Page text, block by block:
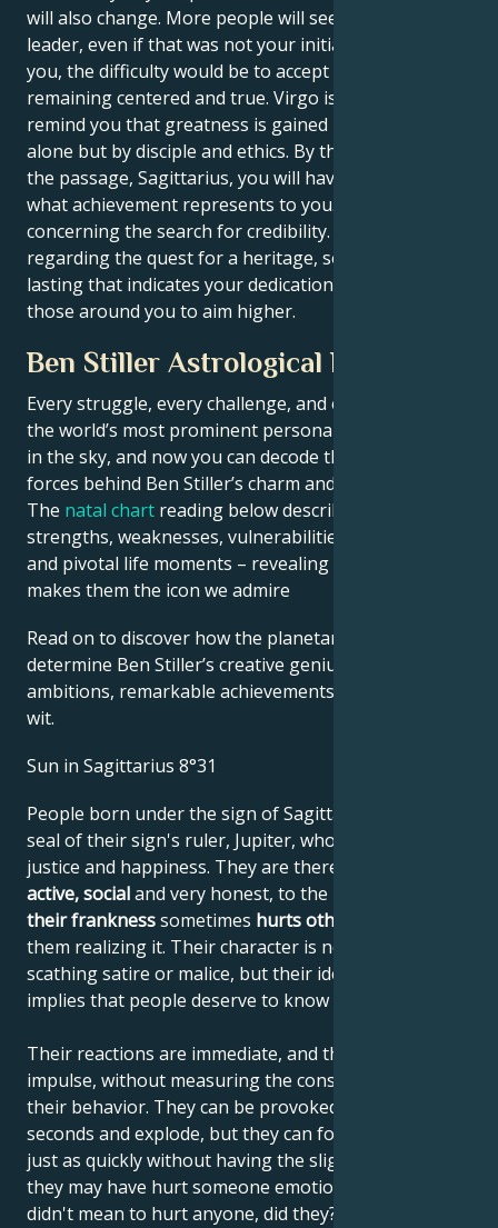
will also change. More people will see you as a
leader, even if that was not your initial intention. For
you, the difficulty would be to accept power while
remaining centered and true. Virgo is there to
remind you that greatness is gained not by vision
alone but by disciple and ethics. By the conclusion of
the passage, Sagittarius, you will have redefined
what achievement represents to you. It will not be
concerning the search for credibility. It will be
regarding the quest for a heritage, something long-
lasting that indicates your dedication and inspires
those around you to aim higher.
Ben Stiller Astrological Portrait
Every struggle, every challenge, and every triumph of
the world’s most prominent personalities is written
in the sky, and now you can decode the celestial
forces behind Ben Stiller’s charm and career success.
The natal chart reading below describes their innate
strengths, weaknesses, vulnerabilities, daily routine,
and pivotal life moments – revealing what exactly
makes them the icon we admire
Read on to discover how the planetary forces align to
determine Ben Stiller’s creative genius, career
ambitions, remarkable achievements, wisdom, and
wit.
Sun in Sagittarius 8°31
People born under the sign of Sagittarius bear the
seal of their sign's ruler, Jupiter, who symbolizes
justice and happiness. They are therefore
active, socialand very honest, to the point where
their franknesssometimes hurtsothers
them realizing it. Their character is not one of
scathing satire or malice, but their idea of justice
implies that people deserve to know the truth.
Their reactions are immediate, and they often act on
impulse, without measuring the consequences of
their behavior. They can be provoked in a matter of
seconds and explode, but they can forget everything
just as quickly without having the slightest idea that
they may have hurt someone emotionally. They
didn't mean to hurt anyone, did they?